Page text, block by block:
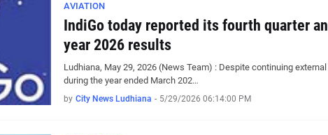
AVIATION
IndiGo today reported its fourth quarter
year 2026 results
Ludhiana, May 29, 2026 (News Team) : Despite continuing
during the year ended March 202…
by City News Ludhiana - 5/29/2026 06:14:00 PM